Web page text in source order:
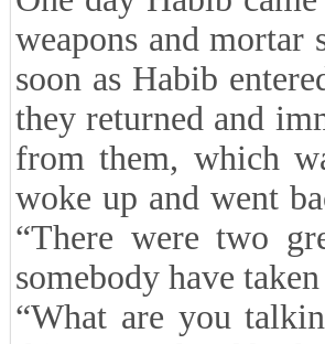
weapons and mortar
soon as Habib
they returned and
from them, which
woke up and went
“There were two
somebody have
“What are you